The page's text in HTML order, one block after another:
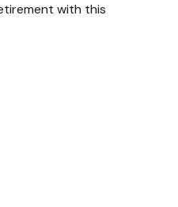
with this